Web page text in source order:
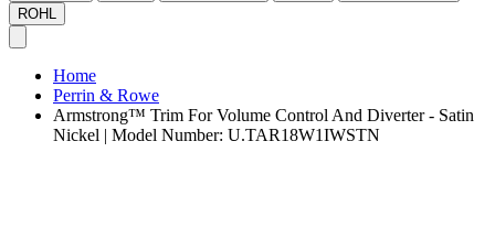
ROHL
Home
Perrin & Rowe
Armstrong™ Trim For Volume Control And Diverter - Satin
Nickel | Model Number: U.TAR18W1IWSTN